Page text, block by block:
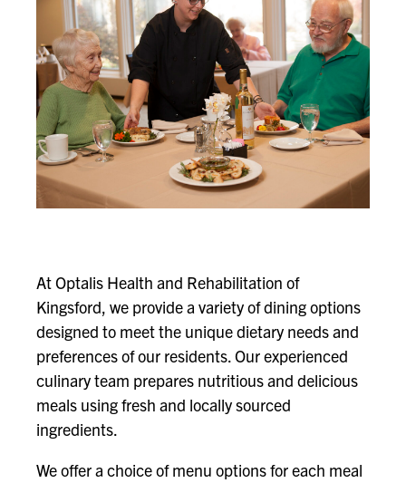
At Optalis Health and Rehabilitation of
Kingsford, we provide a variety of dining options
designed to meet the unique dietary needs and
preferences of our residents. Our experienced
culinary team prepares nutritious and delicious
meals using fresh and locally sourced
ingredients.
We offer a choice of menu options for each meal